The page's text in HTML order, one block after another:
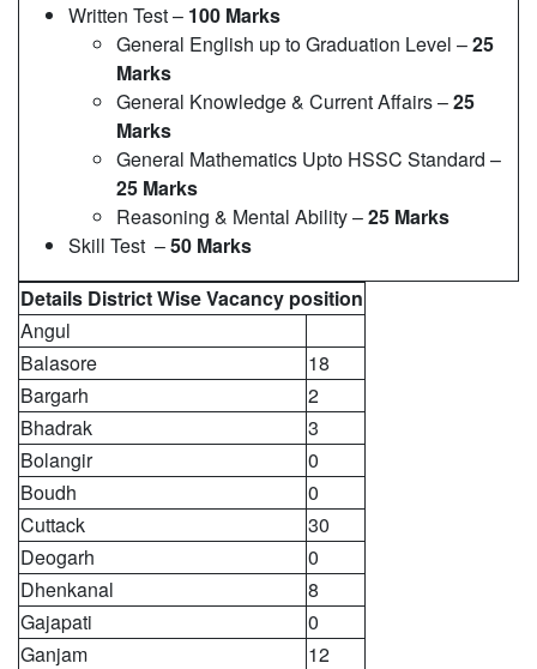
Written Test – 100 Marks
General English up to Graduation Level –25
Marks
General Knowledge & Current Affairs –25
Marks
General Mathematics Upto HSSC Standard –
25 Marks
Reasoning & Mental Ability –25 Marks
Skill Test –50 Marks
Details District Wise Vacancy position
Angul
Balasore
18
Bargarh
2
Bhadrak
3
Bolangir
0
Boudh
0
Cuttack
30
Deogarh
0
Dhenkanal
8
Gajapati
0
Ganjam
12